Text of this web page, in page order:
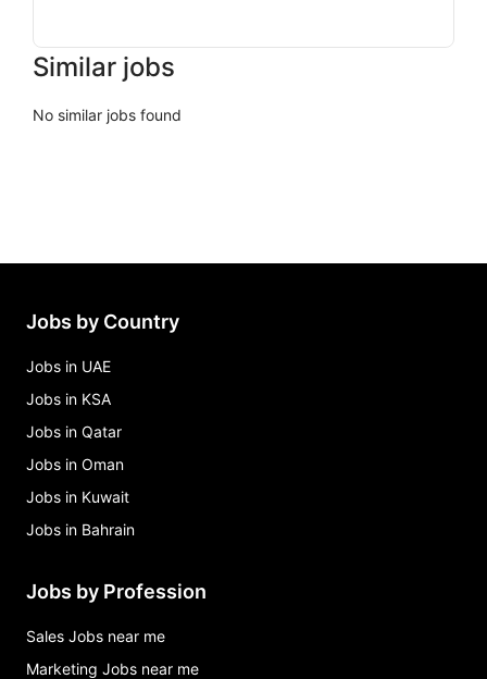
Similar jobs
No similar jobs found
Jobs by Country
Jobs in UAE
Jobs in KSA
Jobs in Qatar
Jobs in Oman
Jobs in Kuwait
Jobs in Bahrain
Jobs by Profession
Sales Jobs near me
Marketing Jobs near me